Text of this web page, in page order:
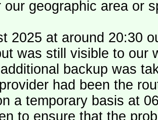
our geographic area or
2025 at around 20:30
was still visible to our
backup was
had been the
a temporary basis at
to ensure that the